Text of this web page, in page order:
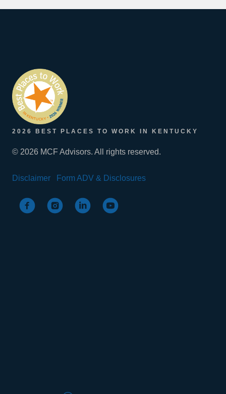
2026 BEST PLACES TO WORK IN KENTUCKY
© 2026 MCF Advisors. All rights reserved.
Disclaimer Form ADV & Disclosures